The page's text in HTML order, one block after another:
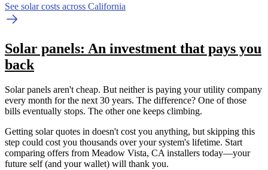
See solar costs across California
Solar panels: An investment that pays you
back
Solar panels aren't cheap. But neither is paying your utility company
every month for the next 30 years. The difference? One of those
bills eventually stops. The other one keeps climbing.
Getting solar quotes in doesn't cost you anything, but skipping this
step could cost you thousands over your system's lifetime. Start
comparing offers from Meadow Vista, CA installers today—your
future self (and your wallet) will thank you.